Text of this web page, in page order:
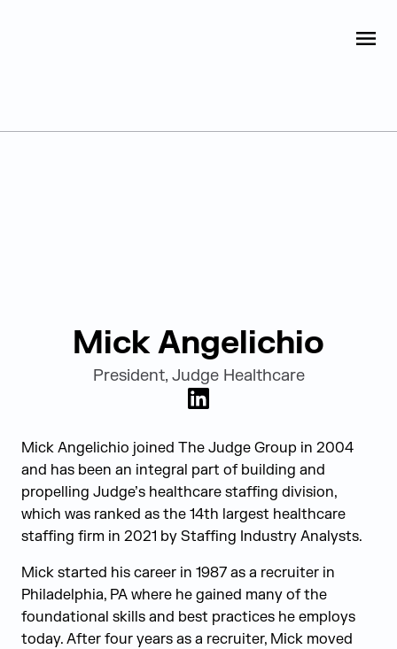
Mick Angelichio
President, Judge Healthcare
LinkedIn
Mick Angelichio joined The Judge Group in 2004
and has been an integral part of building and
propelling Judge’s healthcare staffing division,
which was ranked as the 14th largest healthcare
staffing firm in 2021 by Staffing Industry Analysts.
Mick started his career in 1987 as a recruiter in
Philadelphia, PA where he gained many of the
foundational skills and best practices he employs
today. After four years as a recruiter, Mick moved